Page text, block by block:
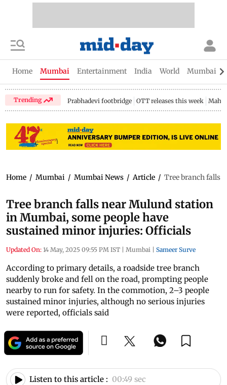
Home Mumbai Entertainment India World Mumbai
Trending Prabhadevi footbridge OTT releases this week
Home / Mumbai / Mumbai News / Article / Tree branch falls
Tree branch falls near Mulund station
in Mumbai, some people have
sustained minor injuries: Officials
Updated On: 14 May, 2025 09:55 PM IST | Mumbai | Sameer Surve
According to primary details, a roadside tree branch
suddenly broke and fell on the road, prompting people
nearby to run for safety. In the commotion, 2–3 people
sustained minor injuries, although no serious injuries
were reported, officials said
Listen to this article : 00:49 sec